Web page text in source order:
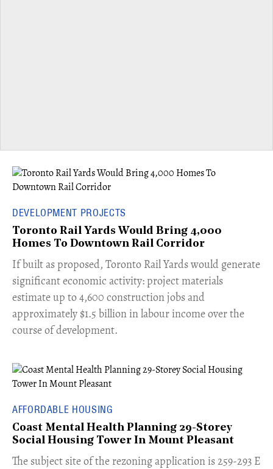
DEVELOPMENT PROJECTS
Toronto Rail Yards Would Bring 4,000
Homes To Downtown Rail Corridor
​If built as proposed, Toronto Rail Yards would generate
significant economic activity: project materials
estimate up to 4,600 construction jobs and
approximately $1.5 billion in labour income over the
course of development.
AFFORDABLE HOUSING
Coast Mental Health Planning 29-Storey
Social Housing Tower In Mount Pleasant
​The subject site of the rezoning application is 259-293 E